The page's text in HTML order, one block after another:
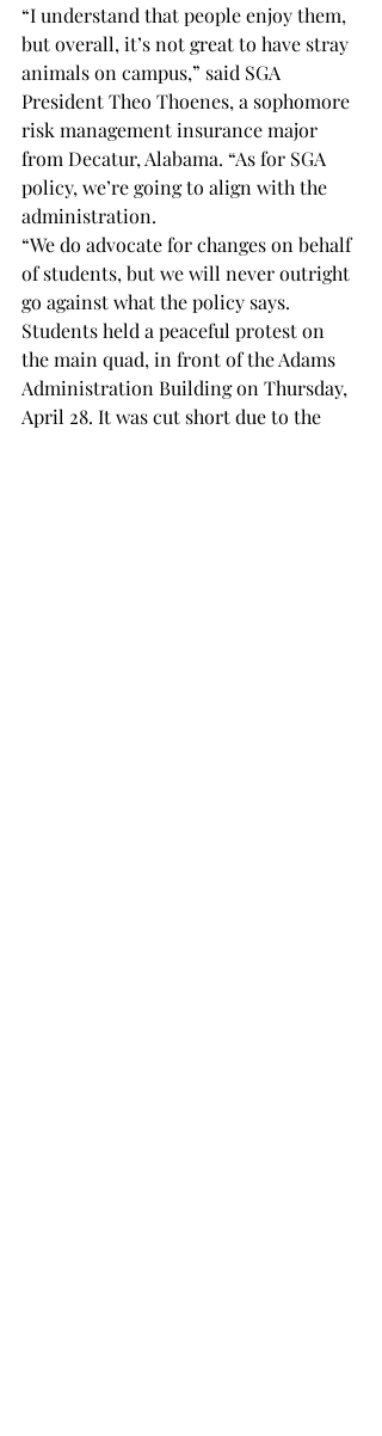
“I understand that people enjoy them,
but overall, it’s not great to have stray
animals on campus,” said SGA
President Theo Thoenes, a sophomore
risk management insurance major
from Decatur, Alabama. “As for SGA
policy, we’re going to align with the
administration.
“We do advocate for changes on behalf
of students, but we will never outright
go against what the policy says.
Students held a peaceful protest on
the main quad, in front of the Adams
Administration Building on Thursday,
April 28. It was cut short due to the